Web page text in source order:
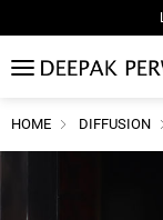
MENU
HOME DIFFUSION